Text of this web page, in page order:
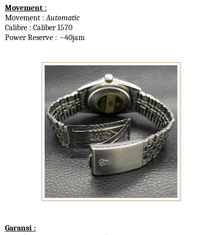
Movement :
Movement : Automatic
Calibre : Caliber 1570
Power Reserve : ~40jam
Garansi :